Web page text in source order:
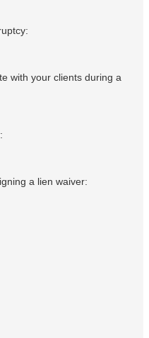
with your clients during a
a lien waiver: